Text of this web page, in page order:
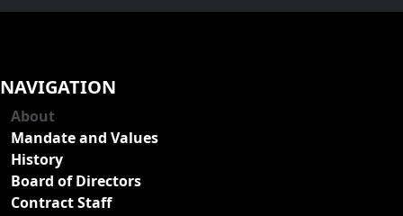
NAVIGATION
About
Mandate and Values
History
Board of Directors
Contract Staff